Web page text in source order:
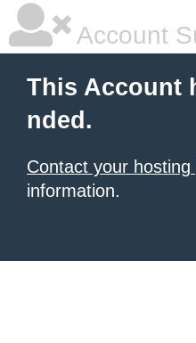
Account
This Account
nded.
Contact your hosting
information.